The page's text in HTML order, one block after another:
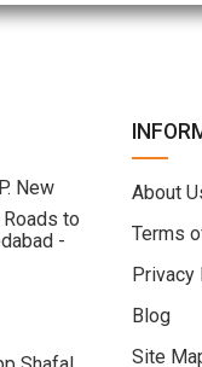
New
to
-
About
Terms
Blog
Site